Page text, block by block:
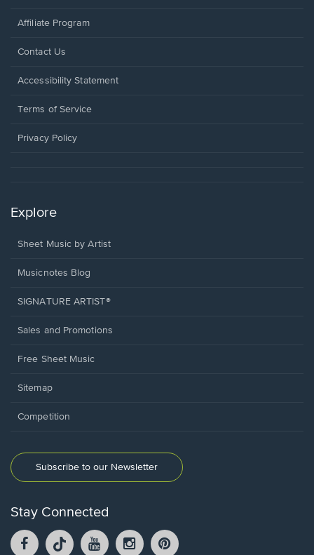
Affiliate Program
Opens
a
window.
Contact Us
Opens
a
window.
Accessibility Statement
Terms of Service
Privacy Policy
Explore
Sheet Music by Artist
Musicnotes Blog
SIGNATURE ARTIST®
Sales and Promotions
Free Sheet Music
Sitemap
Competition
Subscribe to our Newsletter
Stay Connected
Facebook
opens
TikTok
opens
YouTube
opens
Instagram
opens
opens